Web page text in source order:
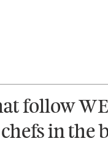
follow
in the